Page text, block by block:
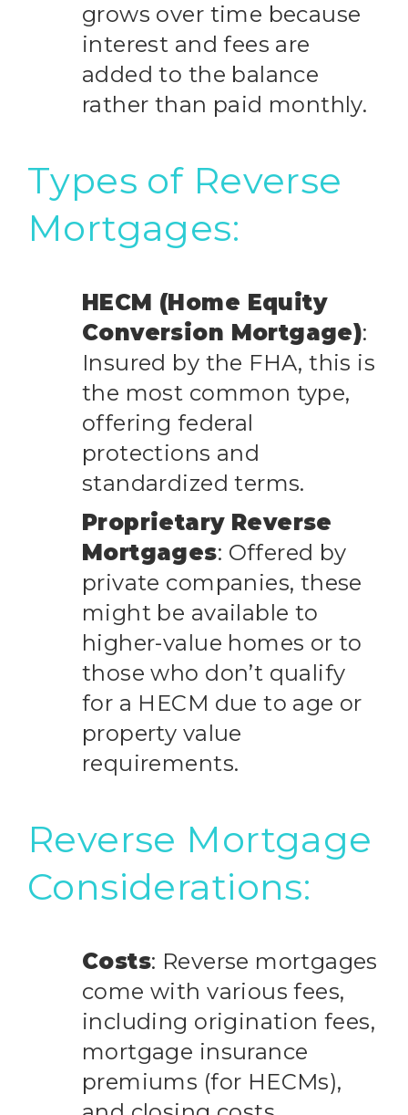
grows over time because
interest and fees are
added to the balance
rather than paid monthly.
Types of Reverse
Mortgages:
HECM (Home Equity
Conversion Mortgage):
Insured by the FHA, this is
the most common type,
offering federal
protections and
standardized terms.
Proprietary Reverse
Mortgages: Offered by
private companies, these
might be available to
higher-value homes or to
those who don’t qualify
for a HECM due to age or
property value
requirements.
Reverse Mortgage
Considerations:
Costs: Reverse mortgages
come with various fees,
including origination fees,
mortgage insurance
premiums (for HECMs),